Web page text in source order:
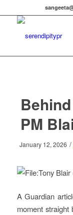
PM
January 12, 2026 /
A Guardian
moment